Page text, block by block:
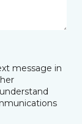
message in